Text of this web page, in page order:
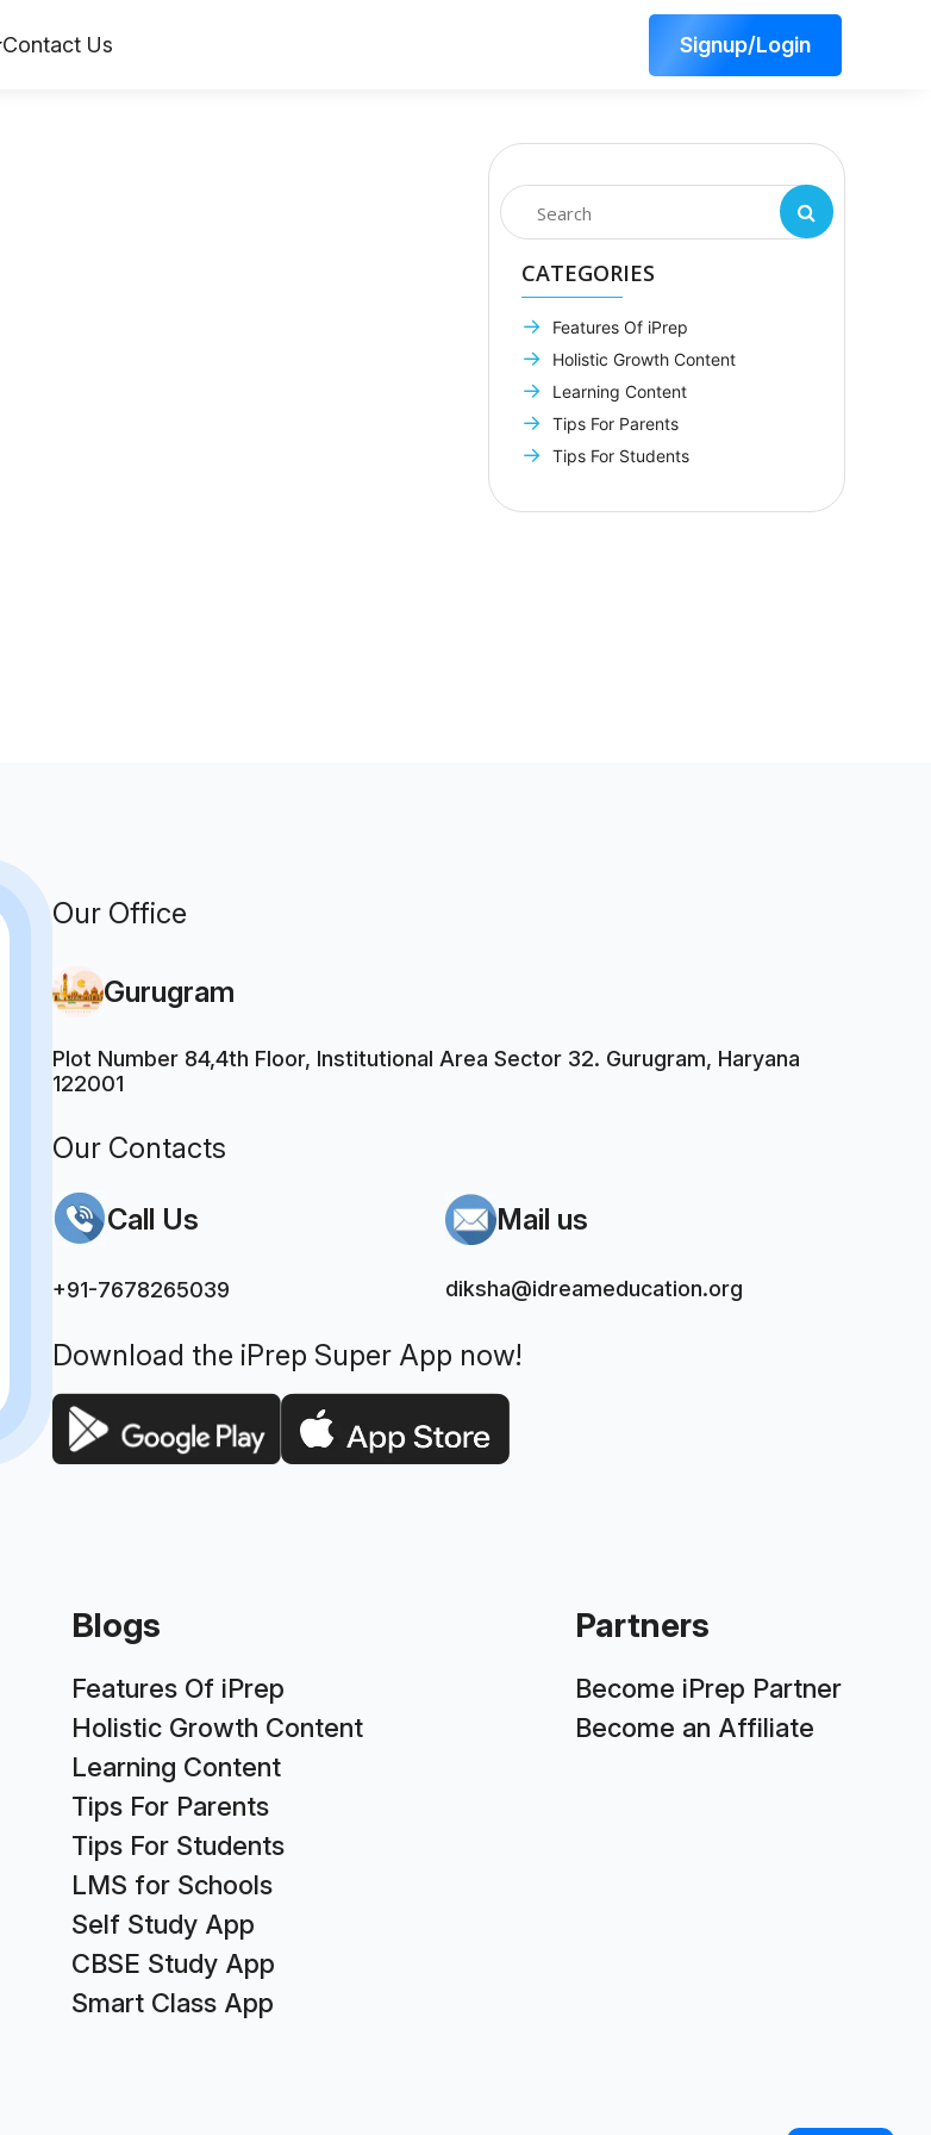
Contact Us Signup/Login
CATEGORIES
Features Of iPrep
Holistic Growth Content
Learning Content
Tips For Parents
Tips For Students
Our Office
Gurugram
Plot Number 84,4th Floor, Institutional Area Sector 32. Gurugram, Haryana
122001
Our Contacts
Call Us
+91-7678265039
Mail us
diksha@idreameducation.org
Download the iPrep Super App now!
Blogs
Features Of iPrep
Holistic Growth Content
Learning Content
Tips For Parents
Tips For Students
LMS for Schools
Self Study App
CBSE Study App
Smart Class App
Partners
Become iPrep Partner
Become an Affiliate